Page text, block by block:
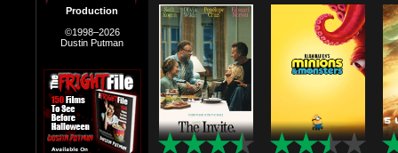
Production
©1998–2026
Dustin Putman